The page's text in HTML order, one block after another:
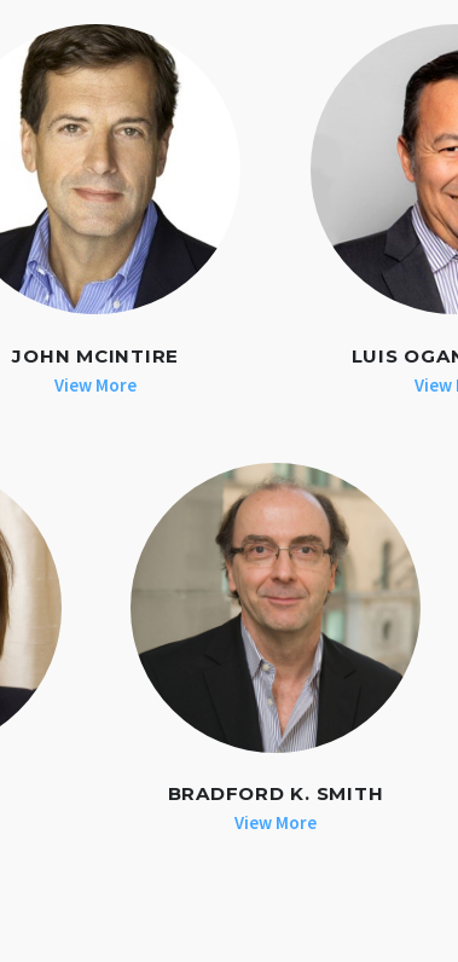
JOHN MCINTIRE
View More
LUIS
View
BRADFORD K. SMITH
View More